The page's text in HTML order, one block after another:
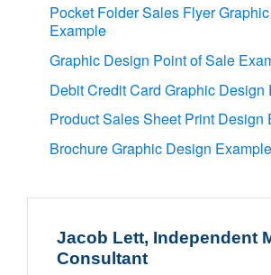
Pocket Folder Sales Flyer
Example
Graphic Design Point of Sale
Debit Credit Card Graphic Design
Product Sales Sheet Print Design
Brochure Graphic Design Example
Jacob Lett, Independent
Consultant